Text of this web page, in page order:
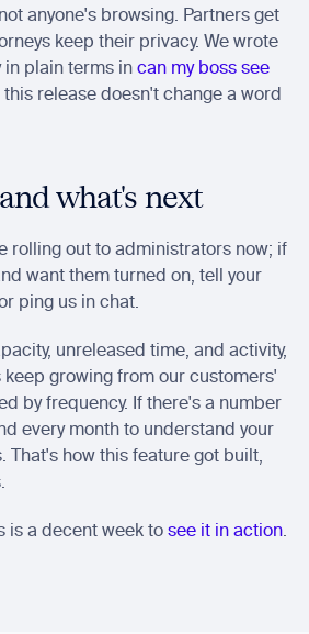
anyone's browsing. Partners get
keep their privacy. We wrote
plain terms in can my boss see
this release doesn't change a word
what's next
rolling out to administrators now; if
want them turned on, tell your
ping us in chat.
unreleased time, and activity,
growing from our customers'
by frequency. If there's a number
every month to understand your
That's how this feature got built,
is a decent week to see it in action.